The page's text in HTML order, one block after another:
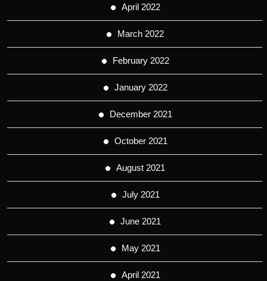
April 2022
March 2022
February 2022
January 2022
December 2021
October 2021
August 2021
July 2021
June 2021
May 2021
April 2021